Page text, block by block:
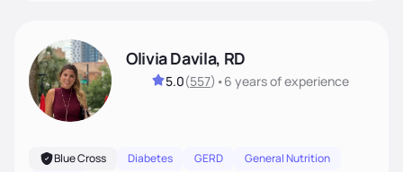
Olivia Davila, RD
5.0(557) •6 yearsof experience
Blue Cross Diabetes GERD
General Nutrition